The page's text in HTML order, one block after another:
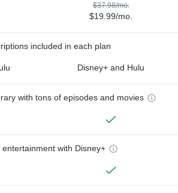
$37.98/mo.
$19.99/mo.
included in each plan
Disney+ and Hulu
with tons of episodes and movies
entertainment with Disney+